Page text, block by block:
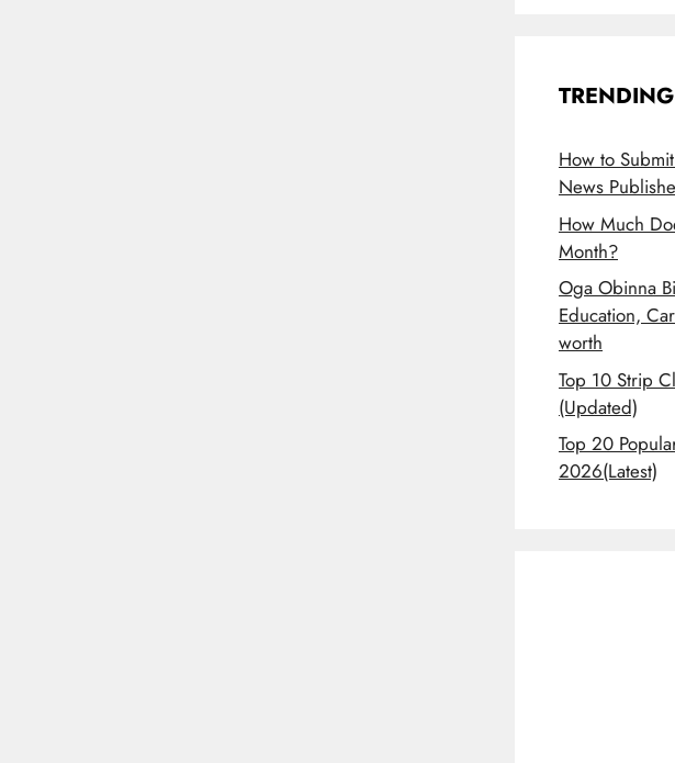
How to
News
How Much
Month?
Oga Obinna
Education,
worth
Top 10 Strip
(Updated)
Top 20
2026(Latest)